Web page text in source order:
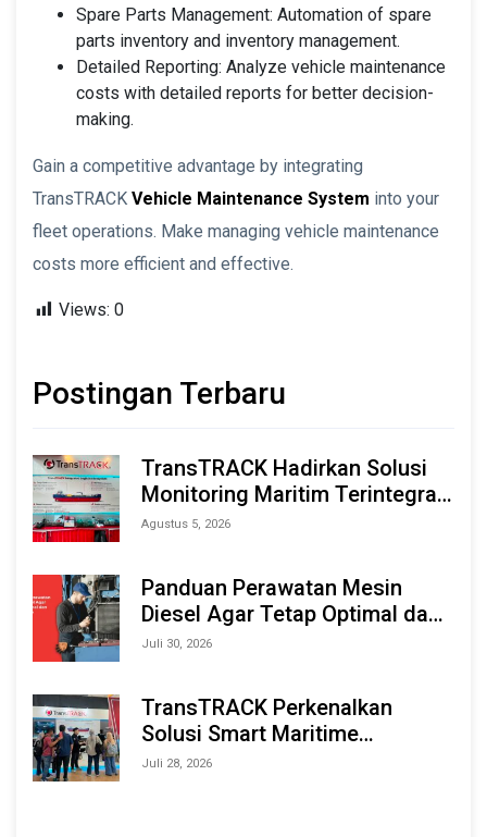
Spare Parts Management: Automation of spare
parts inventory and inventory management.
Detailed Reporting: Analyze vehicle maintenance
costs with detailed reports for better decision-
making.
Gain a competitive advantage by integrating
TransTRACK Vehicle Maintenance System into your
fleet operations. Make managing vehicle maintenance
costs more efficient and effective.
Views: 0
Postingan Terbaru
TransTRACK Hadirkan Solusi
Monitoring Maritim Terintegrasi
Berbasis AI & IoT di Indonesia
Agustus 5, 2026
Panduan Perawatan Mesin
Diesel Agar Tetap Optimal dan
Tahan Lama
Juli 30, 2026
TransTRACK Perkenalkan
Solusi Smart Maritime
Monitoring Berbasis AI dan IoT
Juli 28, 2026